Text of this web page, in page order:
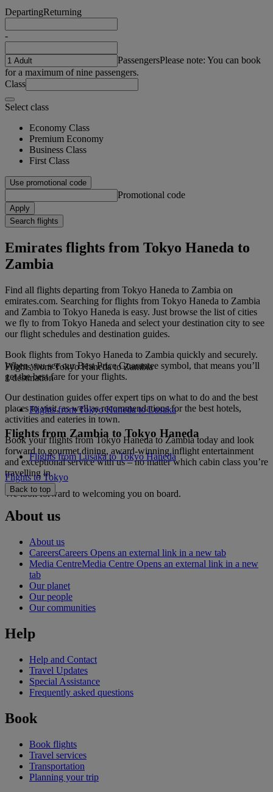
DepartingReturning
-
PassengersPlease note: You can book
for a maximum of nine passengers.
Class
Select class
Economy Class
Premium Economy
Business Class
First Class
Use promotional code
Promotional code
Apply
Search flights
Emirates flights from Tokyo Haneda to
Zambia
Find all flights departing from Tokyo Haneda to Zambia on
emirates.com. Searching for flights from Tokyo Haneda to Zambia
and Zambia to Tokyo Haneda is easy. Just browse the list of cities
we fly to from Tokyo Haneda and select your destination city to see
our flight schedules and destination guides.
Book flights from Tokyo Haneda to Zambia quickly and securely.
When you see our Best Price Guarantee symbol, that means you’ll
get the best fare for your flights.
Our destination guides offer expert tips on what to do and the best
places to visit, as well as recommendations for the best hotels,
activities and eateries in town.
Book your flights from Tokyo Haneda to Zambia today and look
forward to gourmet dining, award-winning inflight entertainment
and exceptional service with us – no matter which cabin class you’re
travelling in.
We look forward to welcoming you on board.
Flights from Tokyo Haneda to Zambia
1 destination
Flights from Tokyo Haneda to Lusaka
Flights from Zambia to Tokyo Haneda
Flights from Lusaka to Tokyo Haneda
Flights to Tokyo
Back to top
About us
About us
CareersCareers Opens an external link in a new tab
Media CentreMedia Centre Opens an external link in a new
tab
Our planet
Our people
Our communities
Help
Help and Contact
Travel Updates
Special Assistance
Frequently asked questions
Book
Book flights
Travel services
Transportation
Planning your trip